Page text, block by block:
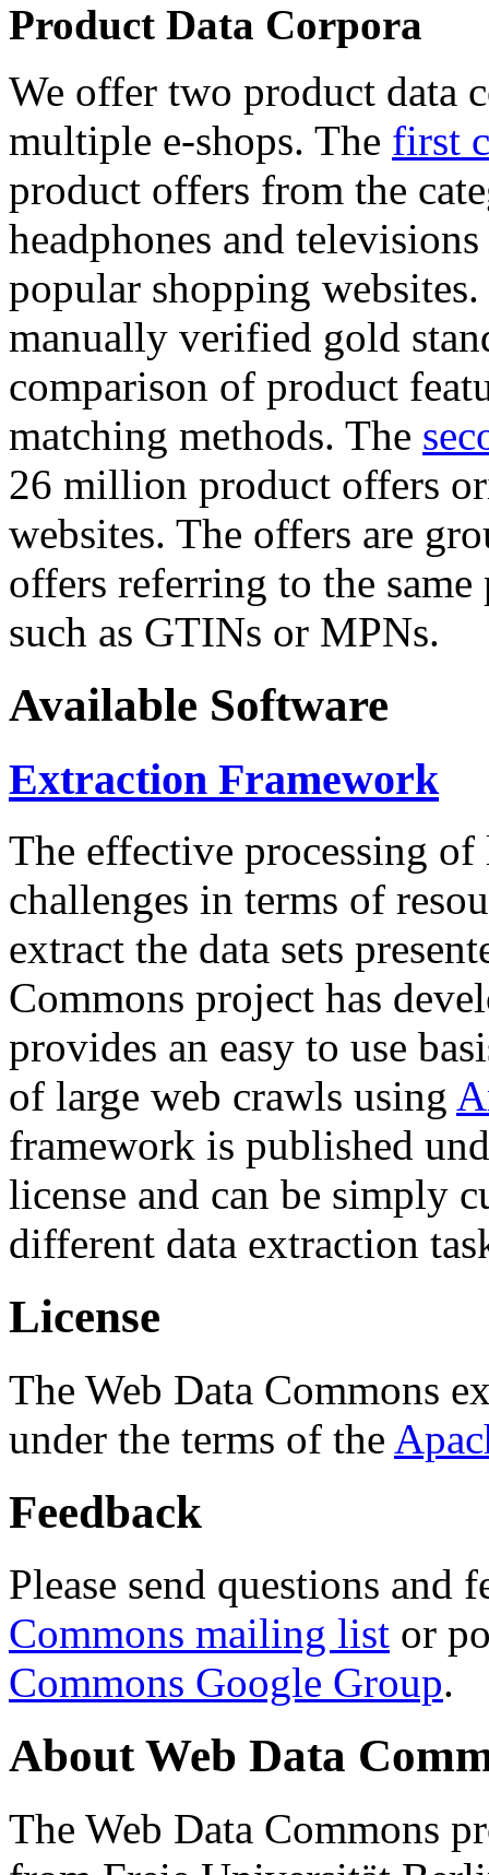
Product Data Corpora
We offer two product data
multiple e-shops. The first
product offers from the
headphones and
popular shopping
manually verified gold
comparison of product
matching methods. The
26 million product offers
websites. The offers are
offers referring to the
such as GTINs or MPNs.
Available Software
Extraction Framework
The effective processing of
challenges in terms of
extract the data sets
Commons project has
provides an easy to use
of large web crawls using
framework is published
license and can be simply
different data extraction
License
The Web Data Commons
under the terms of the
Feedback
Please send questions and
Commons mailing list or
Commons Google Group.
About Web Data
The Web Data Commons